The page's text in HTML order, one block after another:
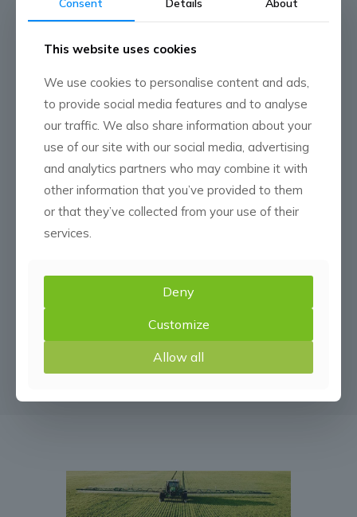
Google Play App Store
Apple Store
Consent Details About
This website uses cookies
We use cookies to personalise content and ads,
to provide social media features and to analyse
our traffic. We also share information about your
use of our site with our social media, advertising
and analytics partners who may combine it with
other information that you’ve provided to them
or that they’ve collected from your use of their
services.
Deny
Customize
Allow all